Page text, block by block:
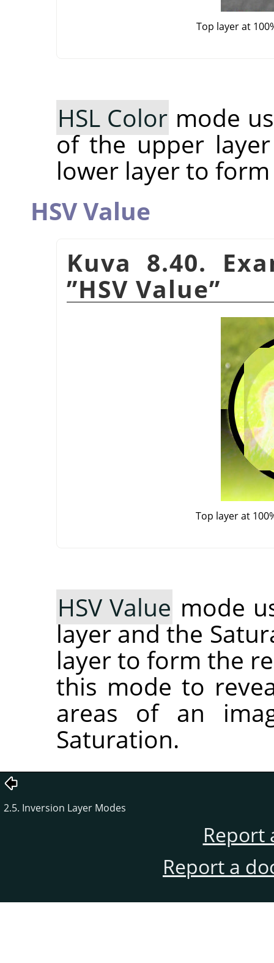
Top layer at
HSL Color mode
of the upper
lower layer to
HSV Value
Kuva 8.40.
”HSV Value”
Top layer at
HSV Value mode
layer and the
layer to form the
this mode to
areas of an
Saturation.
2.5. Inversion Layer Modes
Report
Report a